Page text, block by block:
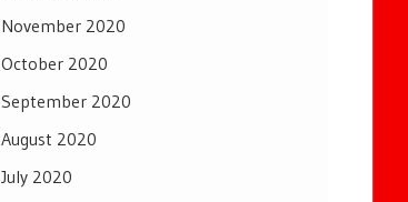
November 2020
October 2020
September 2020
August 2020
July 2020